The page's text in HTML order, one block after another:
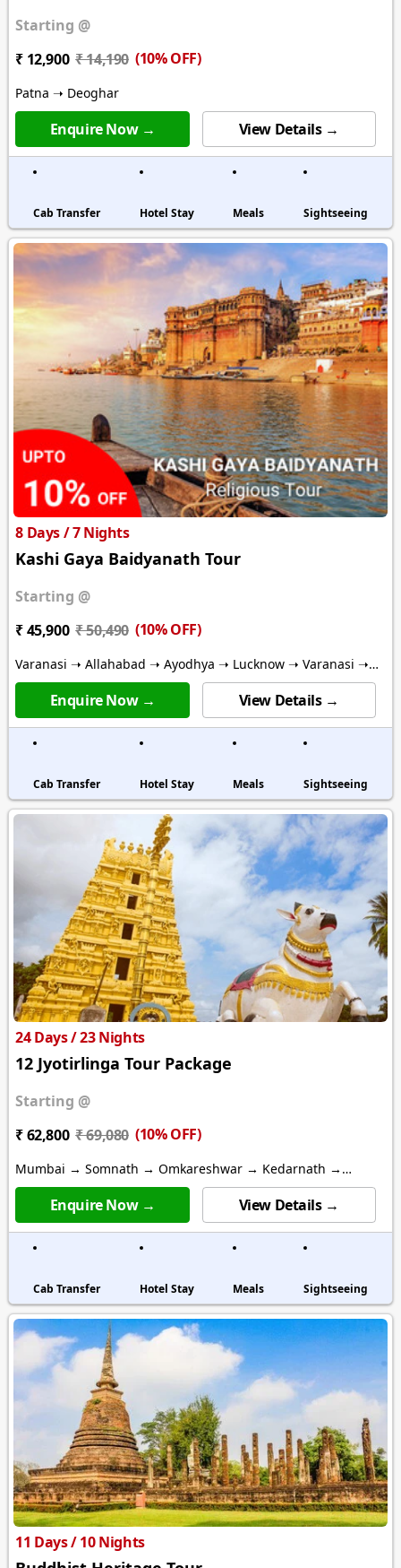
Starting @
₹ 12,900 ₹ 14,190 (10% OFF)
Patna ➝ Deoghar
Enquire Now → View Details →
Cab Transfer Hotel Stay Meals Sightseeing
8 Days / 7 Nights
Kashi Gaya Baidyanath Tour
Starting @
₹ 45,900 ₹ 50,490 (10% OFF)
Varanasi ➝ Allahabad ➝ Ayodhya ➝ Lucknow ➝ Varanasi ➝
Gaya ➝ Bodhgaya ➝ Deoghar
Enquire Now → View Details →
Cab Transfer Hotel Stay Meals Sightseeing
24 Days / 23 Nights
12 Jyotirlinga Tour Package
Starting @
₹ 62,800 ₹ 69,080 (10% OFF)
Mumbai → Somnath → Omkareshwar → Kedarnath →
Varanasi
Enquire Now → View Details →
Cab Transfer Hotel Stay Meals Sightseeing
11 Days / 10 Nights